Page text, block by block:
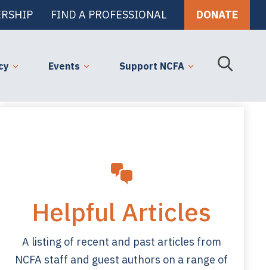
FIND A PROFESSIONAL DONATE
Events Support NCFA
Helpful Articles
A listing of recent and past articles from
NCFA staff and guest authors on a range of